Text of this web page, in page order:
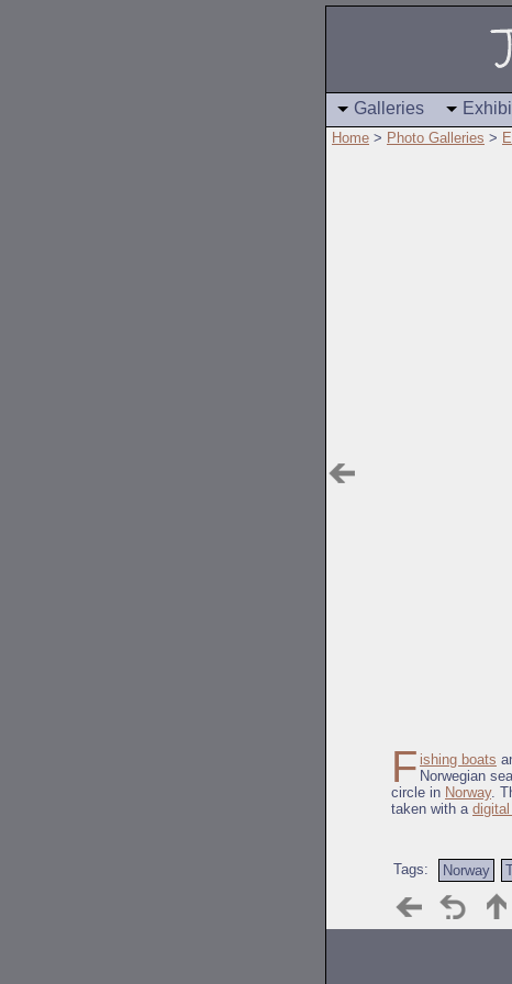
Galleries
Home > Photo Galleries >
F ishing boats
Norwegian
circle in Norway.
taken with a
Tags: Norway